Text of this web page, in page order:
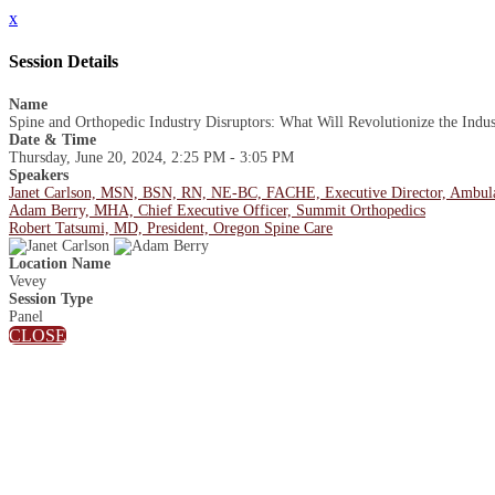
x
Session Details
Name
Spine and Orthopedic Industry Disruptors: What Will Revolutionize the
Date & Time
Thursday, June 20, 2024, 2:25 PM - 3:05 PM
Speakers
Janet Carlson, MSN, BSN, RN, NE-BC, FACHE, Executive Director,
Adam Berry, MHA, Chief Executive Officer, Summit Orthopedics
Robert Tatsumi, MD, President, Oregon Spine Care
Location Name
Vevey
Session Type
Panel
CLOSE